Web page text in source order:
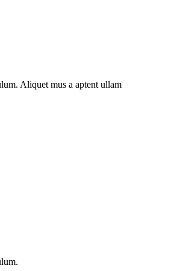
Aliquet mus a aptent ullam